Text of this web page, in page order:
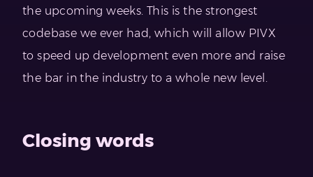
the upcoming weeks. This is the strongest
codebase we ever had, which will allow PIVX
to speed up development even more and raise
the bar in the industry to a whole new level.
Closing words